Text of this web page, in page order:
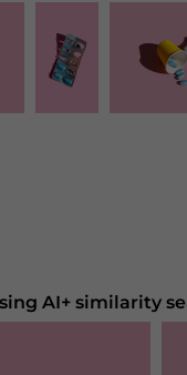
AI+ similarity